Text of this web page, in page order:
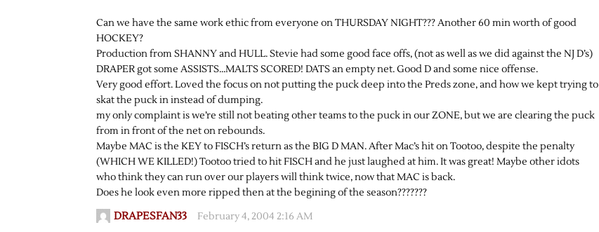
Can we have the same work ethic from everyone on THURSDAY NIGHT??? Another 60 min worth of good
HOCKEY?
Production from SHANNY and HULL. Stevie had some good face offs, (not as well as we did against the NJ D’s)
DRAPER got some ASSISTS…MALTS SCORED! DATS an empty net. Good D and some nice offense.
Very good effort. Loved the focus on not putting the puck deep into the Preds zone, and how we kept trying to
skat the puck in instead of dumping.
my only complaint is we’re still not beating other teams to the puck in our ZONE, but we are clearing the puck
from in front of the net on rebounds.
Maybe MAC is the KEY to FISCH’s return as the BIG D MAN. After Mac’s hit on Tootoo, despite the penalty
(WHICH WE KILLED!) Tootoo tried to hit FISCH and he just laughed at him. It was great! Maybe other idots
who think they can run over our players will think twice, now that MAC is back.
Does he look even more ripped then at the begining of the season???????
DRAPESFAN33 February 4, 2004 2:16 AM